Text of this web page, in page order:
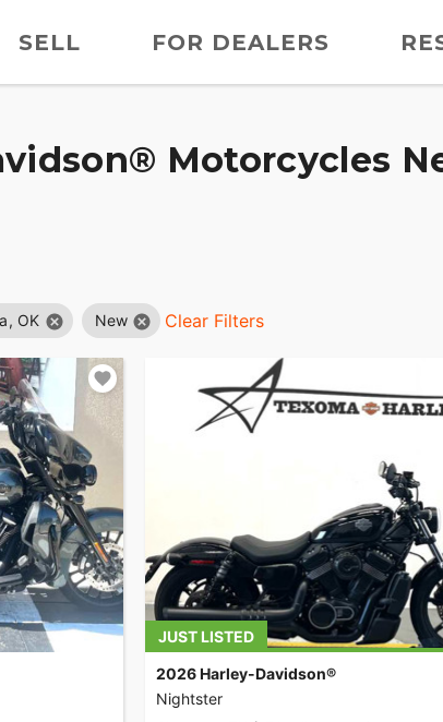
SELL FOR DEALERS
Motorcycles
OK New Clear Filters
JUST LISTED
2026 Harley-Davidson®
Nightster